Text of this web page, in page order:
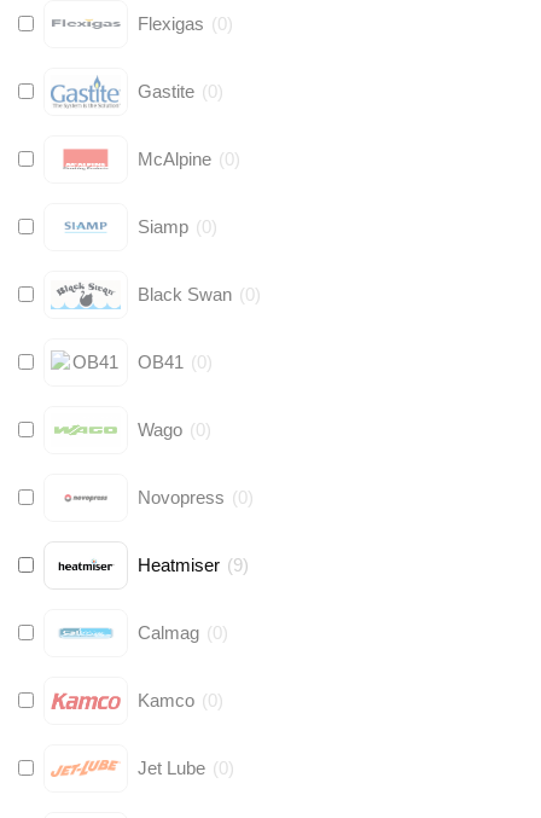
Flexigas (0)
Gastite (0)
McAlpine (0)
Siamp (0)
Black Swan (0)
OB41 (0)
Wago (0)
Novopress (0)
Heatmiser (9)
Calmag (0)
Kamco (0)
Jet Lube (0)